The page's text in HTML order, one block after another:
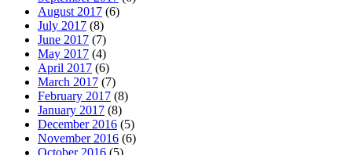
August 2017 (6)
July 2017 (8)
June 2017 (7)
May 2017 (4)
April 2017 (6)
March 2017 (7)
February 2017 (8)
January 2017 (8)
December 2016 (5)
November 2016 (6)
October 2016 (5)